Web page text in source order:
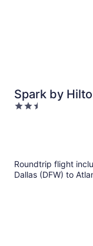
Spark by
Town Center
2.5
Roundtrip flight
Dallas (DFW) to